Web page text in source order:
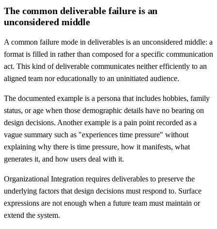
The common deliverable failure is an
unconsidered middle
A common failure mode in deliverables is an unconsidered middle: a
format is filled in rather than composed for a specific communication
act. This kind of deliverable communicates neither efficiently to an
aligned team nor educationally to an uninitiated audience.
The documented example is a persona that includes hobbies, family
status, or age when those demographic details have no bearing on
design decisions. Another example is a pain point recorded as a
vague summary such as "experiences time pressure" without
explaining why there is time pressure, how it manifests, what
generates it, and how users deal with it.
Organizational Integration requires deliverables to preserve the
underlying factors that design decisions must respond to. Surface
expressions are not enough when a future team must maintain or
extend the system.